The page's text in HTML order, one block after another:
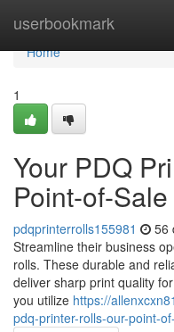
userbookmark
Home
Home
1
Your PDQ
Point-of-
pdqprinterrolls155981 56
Streamline their business
rolls. These durable and
deliver sharp print quality
you utilize https://
pdq-printer-rolls-our-point-